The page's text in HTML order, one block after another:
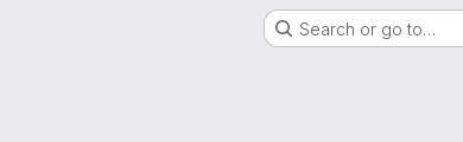
Search or go to…